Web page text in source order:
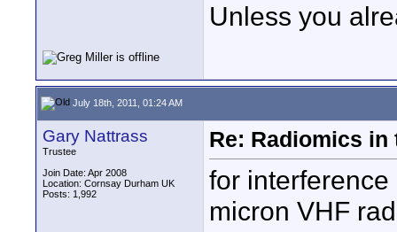
Unless you
July 18th, 2011, 01:24 AM
Gary Nattrass
Trustee
Join Date: Apr 2008
Location: Cornsay Durham UK
Posts: 1,992
Re: Radiomics in
for
micron VHF